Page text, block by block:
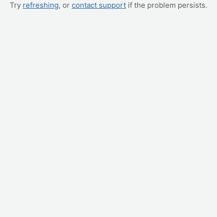
Try refreshing, or contact support if the problem persists.